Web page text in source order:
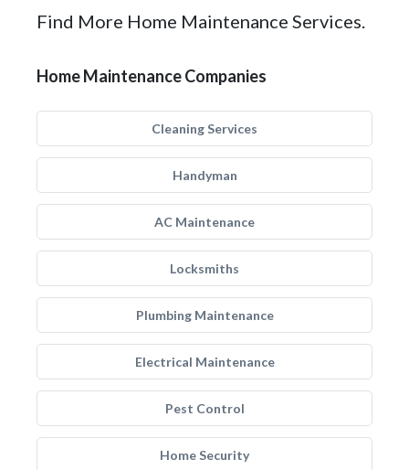
Find More Home Maintenance Services.
Home Maintenance Companies
Cleaning Services
Handyman
AC Maintenance
Locksmiths
Plumbing Maintenance
Electrical Maintenance
Pest Control
Home Security